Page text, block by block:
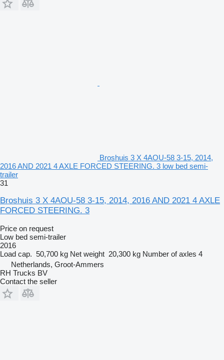
Broshuis 3 X 4AOU-58 3-15, 2014,
2016 AND 2021 4 AXLE FORCED STEERING. 3 low bed semi-
trailer
31
Broshuis 3 X 4AOU-58 3-15, 2014, 2016 AND 2021 4 AXLE
FORCED STEERING. 3
Price on request
Low bed semi-trailer
2016
Load cap. 50,700 kg Net weight 20,300 kg Number of axles 4
Netherlands, Groot-Ammers
RH Trucks BV
Contact the seller